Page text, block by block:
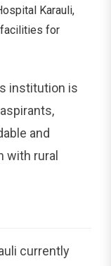
Karauli,
for
institution is
and
with rural
currently